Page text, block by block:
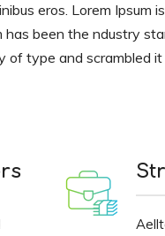
eros. Lorem Ipsum
been the ndustry
type and scrambled